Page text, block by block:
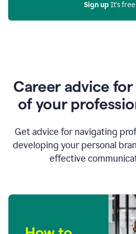
Sign up It’s free
Career advice
of your
Get advice for navigating
developing your personal
effective